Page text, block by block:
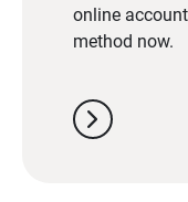
online
method now.
chevron_right